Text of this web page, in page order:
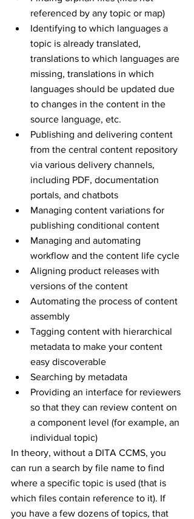
referenced by any topic or map)
Identifying to which languages a
topic is already translated,
translations to which languages are
missing, translations in which
languages should be updated due
to changes in the content in the
source language, etc.
Publishing and delivering content
from the central content repository
via various delivery channels,
including PDF, documentation
portals, and chatbots
Managing content variations for
publishing conditional content
Managing and automating
workflow and the content life cycle
Aligning product releases with
versions of the content
Automating the process of content
assembly
Tagging content with hierarchical
metadata to make your content
easy discoverable
Searching by metadata
Providing an interface for reviewers
so that they can review content on
a component level (for example, an
individual topic)
In theory, without a DITA CCMS, you
can run a search by file name to find
where a specific topic is used (that is
which files contain reference to it). If
you have a few dozens of topics, that